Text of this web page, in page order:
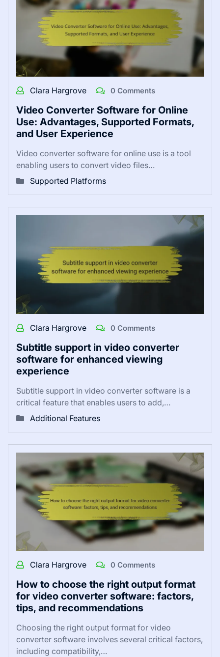
Clara Hargrove 0 Comments
Video Converter Software for Online
Use: Advantages, Supported Formats,
and User Experience
Video converter software for online use is a tool
enabling users to convert video files…
Supported Platforms
Clara Hargrove 0 Comments
Subtitle support in video converter
software for enhanced viewing
experience
Subtitle support in video converter software is a
critical feature that enables users to add,…
Additional Features
Clara Hargrove 0 Comments
How to choose the right output format
for video converter software: factors,
tips, and recommendations
Choosing the right output format for video
converter software involves several critical factors,
including compatibility,…